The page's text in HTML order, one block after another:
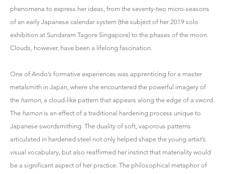
phenomena to express her ideas, from the seventy-two micro-seasons
of an early Japanese calendar system (the subject of her 2019 solo
exhibition at Sundaram Tagore Singapore) to the phases of the moon.
Clouds, however, have been a lifelong fascination.
One of Ando’s formative experiences was apprenticing for a master
metalsmith in Japan, where she encountered the powerful imagery of
the hamon, a cloud-like pattern that appears along the edge of a sword.
The hamonis an effect of a traditional hardening process unique to
Japanese swordsmithing. The duality of soft, vaporous patterns
articulated in hardened steel not only helped shape the young artist’s
visual vocabulary, but also reaffirmed her instinct that materiality would
be a significant aspect of her practice. The philosophical metaphor of